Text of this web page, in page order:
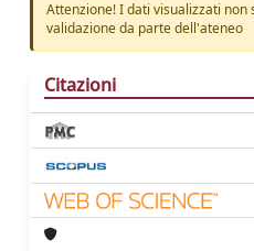
Attenzione! I dati visualizzati non
validazione da parte dell'ateneo
Citazioni